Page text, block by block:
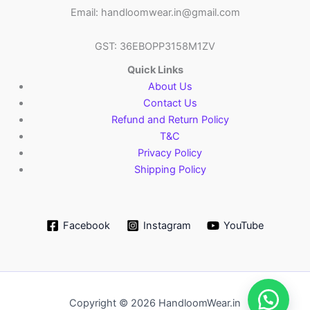
Email: handloomwear.in@gmail.com
GST: 36EBOPP3158M1ZV
Quick Links
About Us
Contact Us
Refund and Return Policy
T&C
Privacy Policy
Shipping Policy
Facebook Instagram YouTube
Copyright © 2026 HandloomWear.in